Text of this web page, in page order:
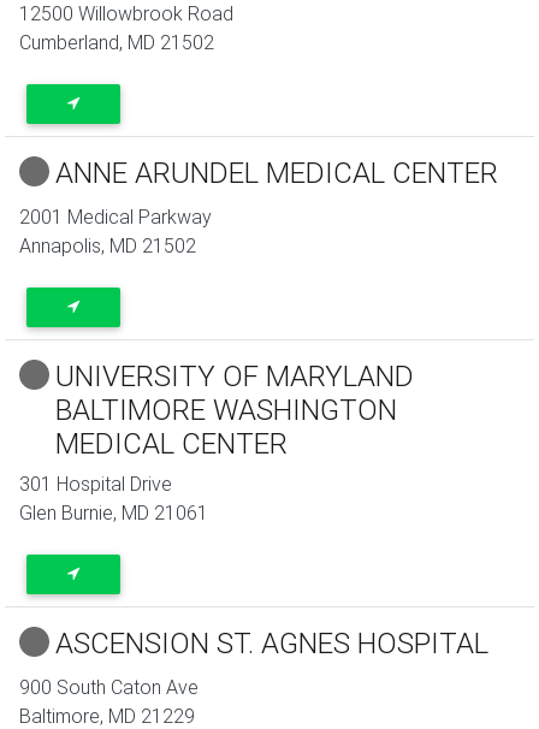
12500 Willowbrook Road
Cumberland, MD 21502
ANNE ARUNDEL MEDICAL CENTER
2001 Medical Parkway
Annapolis, MD 21502
UNIVERSITY OF MARYLAND
BALTIMORE WASHINGTON
MEDICAL CENTER
301 Hospital Drive
Glen Burnie, MD 21061
ASCENSION ST. AGNES HOSPITAL
900 South Caton Ave
Baltimore, MD 21229